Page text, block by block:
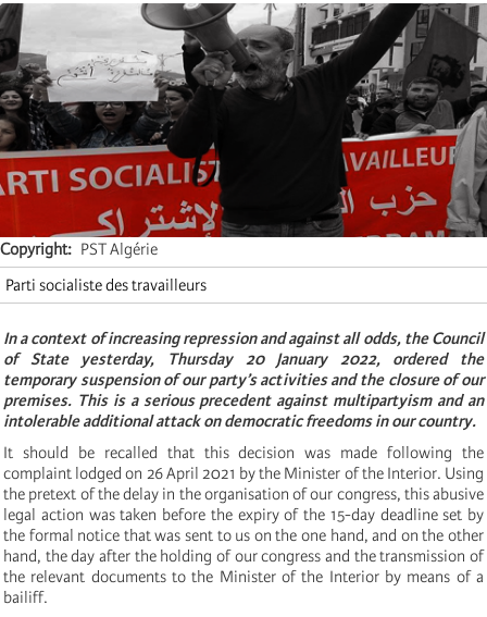
Copyright
PST Algérie
Parti socialiste des travailleurs
In a context of increasing repression and against all odds, the Council
of State yesterday, Thursday 20 January 2022, ordered the
temporary suspension of our party’s activities and the closure of our
premises. This is a serious precedent against multipartyism and an
intolerable additional attack on democratic freedoms in our country.
It should be recalled that this decision was made following the
complaint lodged on 26 April 2021 by the Minister of the Interior. Using
the pretext of the delay in the organisation of our congress, this abusive
legal action was taken before the expiry of the 15-day deadline set by
the formal notice that was sent to us on the one hand, and on the other
hand, the day after the holding of our congress and the transmission of
the relevant documents to the Minister of the Interior by means of a
bailiff.